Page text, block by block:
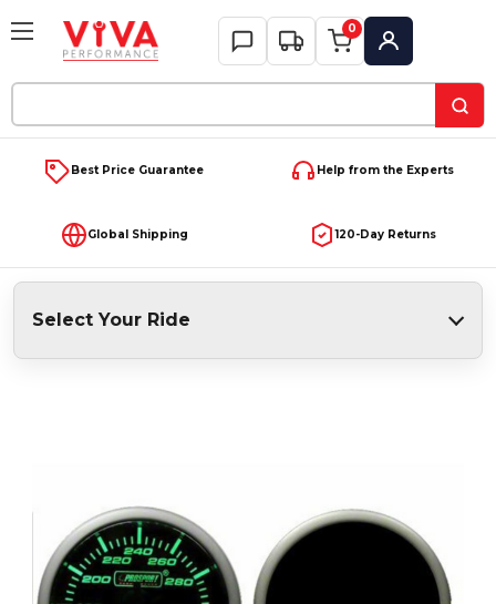
Keyword:
0
My Account
Best Price Guarantee Help from the Experts
Global Shipping 120-Day Returns
Select Your Ride